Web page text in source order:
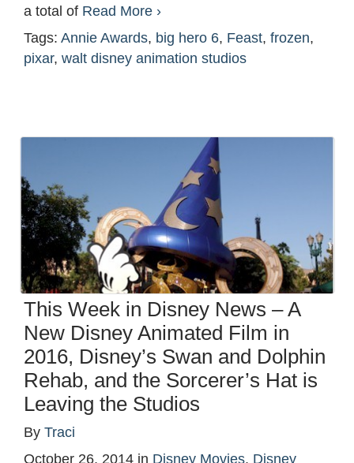
a total of Read More ›
Tags: Annie Awards, big hero 6, Feast, frozen,
pixar, walt disney animation studios
This Week in Disney News – A
New Disney Animated Film in
2016, Disney’s Swan and Dolphin
Rehab, and the Sorcerer’s Hat is
Leaving the Studios
By Traci
October 26, 2014 in Disney Movies, Disney